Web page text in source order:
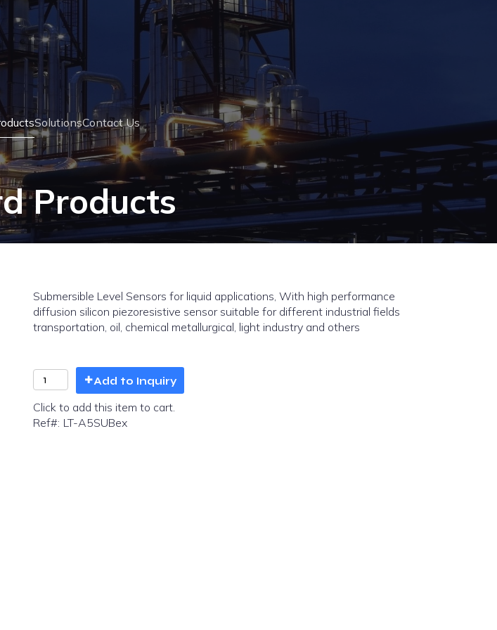
SolutionsContact Us
Products
Submersible Level Sensors for liquid applications, With high performance
diffusion silicon piezoresistive sensor suitable for different industrial fields
transportation, oil, chemical metallurgical, light industry and others
Add to Inquiry
Click to add this item to cart.
Ref#: LT-A5SUBex